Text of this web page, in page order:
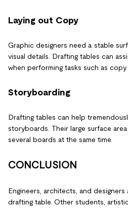
Laying out Copy
Graphic designers need a stable
visual details. Drafting tables can
when performing tasks such as copy
Storyboarding
Drafting tables can help
storyboards. Their large surface
several boards at the same time.
CONCLUSION
Engineers, architects, and
drafting table. Other students,